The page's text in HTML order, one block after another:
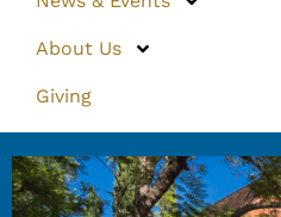
About Us
Giving